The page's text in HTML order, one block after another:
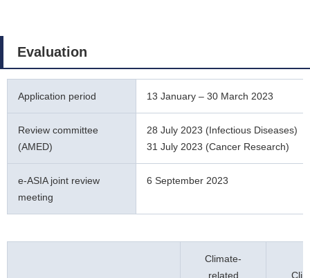
Evaluation
Application period 13 January – 30 March 2023
Review committee
(AMED)
28 July 2023 (Infectious Diseases)
31 July 2023 (Cancer Research)
e-ASIA joint review
meeting
6 September 2023
Climate-
related